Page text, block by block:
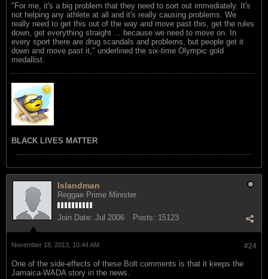
"For me, it's a big problem that they need to sort out immediately. It's
not helping any athlete at all and it's really causing problems. We
really need to get this out of the way and move past this, get the rules
down, get everything straight ... because we need to move on. In
every sport there are drug scandals and problems, but people get it
down and move past it," underlined the six-time Olympic gold
medallist.
BLACK LIVES MATTER
Islandman
Reggae Prime Minister
Join Date: Jul 2006 Posts: 15123
#24
November 18, 2013, 10:44 AM
One of the side-effects of these Bolt comments is that it keeps the
Jamaica-WADA story in the news.